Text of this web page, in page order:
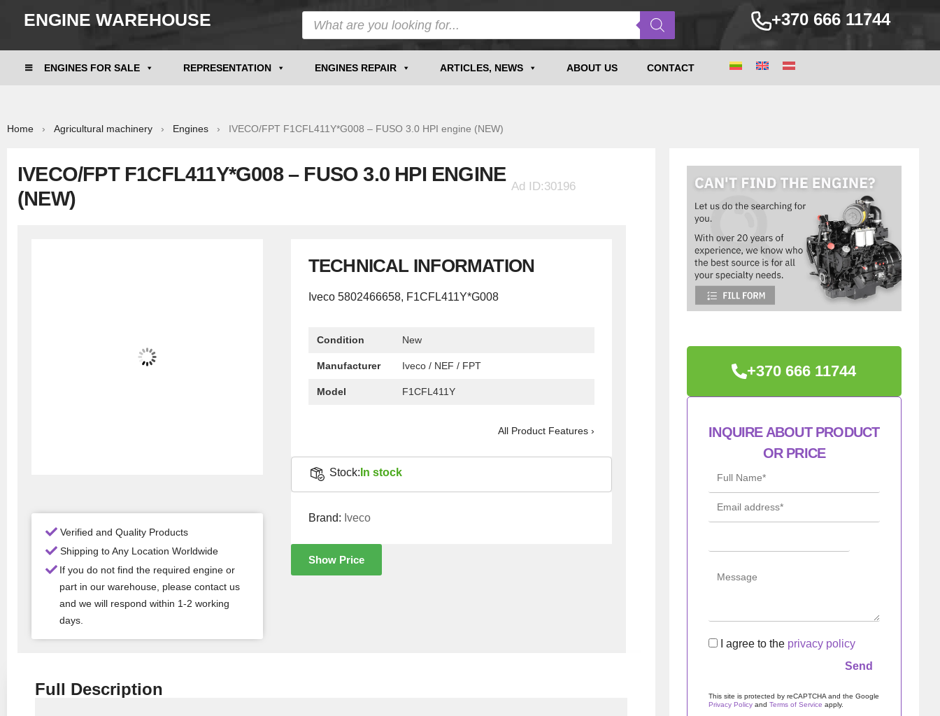
ENGINE WAREHOUSE +370 666 11744
ENGINES FOR SALE REPRESENTATION ENGINES REPAIR ARTICLES, NEWS ABOUT US CONTACT
Home › Agricultural machinery › Engines › IVECO/FPT F1CFL411Y*G008 – FUSO 3.0 HPI engine (NEW)
IVECO/FPT F1CFL411Y*G008 – FUSO 3.0 HPI ENGINE
(NEW)
Ad ID:30196
Verified and Quality Products
Shipping to Any Location Worldwide
If you do not find the required engine or
part in our warehouse, please contact us
and we will respond within 1-2 working
days.
TECHNICAL INFORMATION
Iveco 5802466658, F1CFL411Y*G008
Condition New
Manufacturer Iveco / NEF / FPT
Model F1CFL411Y
All Product Features ›
Stock: In stock
Brand: Iveco
Show Price
Full Description
+370 666 11744
INQUIRE ABOUT PRODUCT
OR PRICE
I agree to the privacy policy
This site is protected by reCAPTCHA and the Google
Privacy Policyand Terms of Service apply.